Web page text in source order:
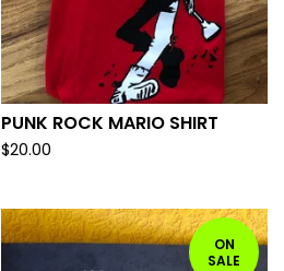
PUNK ROCK MARIO SHIRT
$20.00
ON
SALE